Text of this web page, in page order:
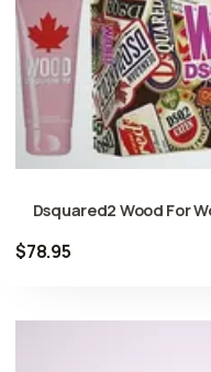
Dsquared2 Wood For
$78.95